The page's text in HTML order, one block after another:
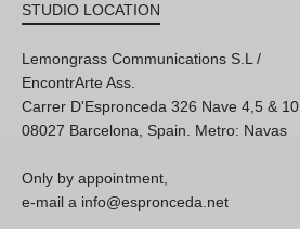
STUDIO LOCATION
Lemongrass Communications S.L /
EncontrArte Ass.
Carrer D'Espronceda 326 Nave 4,5 & 10
08027 Barcelona, Spain. Metro: Navas
Only by appointment,
e-mail a info@espronceda.net